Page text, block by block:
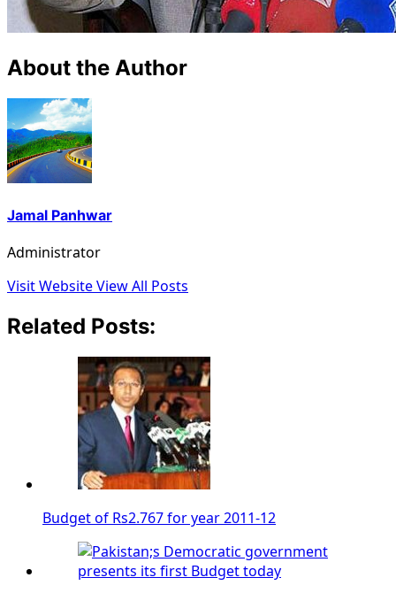
About the Author
Jamal Panhwar
Administrator
Visit WebsiteView All Posts
Related Posts:
Budget of Rs2.767 for year 2011-12